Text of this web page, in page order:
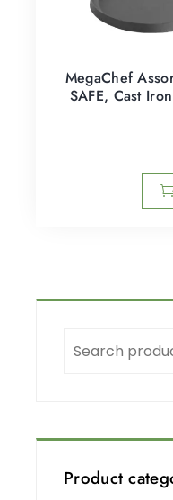
MegaChef
SAFE, Cast
Product